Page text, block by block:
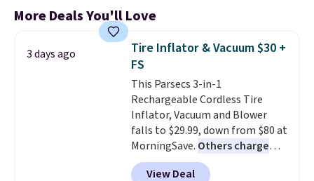
More Deals You'll Love
3 days ago
Tire Inflator & Vacuum $30 +
FS
This Parsecs 3-in-1
Rechargeable Cordless Tire
Inflator, Vacuum and Blower
falls to $29.99, down from $80 at
MorningSave. Others charge
$54+. Keep the all-in-one device
in your car in case of
View Deal